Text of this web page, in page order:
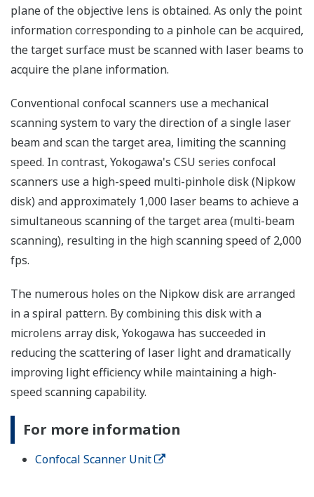
plane of the objective lens is obtained. As only the point
information corresponding to a pinhole can be acquired,
the target surface must be scanned with laser beams to
acquire the plane information.
Conventional confocal scanners use a mechanical
scanning system to vary the direction of a single laser
beam and scan the target area, limiting the scanning
speed. In contrast, Yokogawa's CSU series confocal
scanners use a high-speed multi-pinhole disk (Nipkow
disk) and approximately 1,000 laser beams to achieve a
simultaneous scanning of the target area (multi-beam
scanning), resulting in the high scanning speed of 2,000
fps.
The numerous holes on the Nipkow disk are arranged
in a spiral pattern. By combining this disk with a
microlens array disk, Yokogawa has succeeded in
reducing the scattering of laser light and dramatically
improving light efficiency while maintaining a high-
speed scanning capability.
For more information
Confocal Scanner Unit